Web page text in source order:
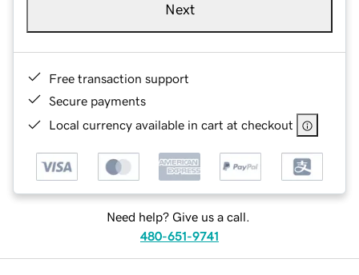
Next
Free transaction support
Secure payments
Local currency available in cart at checkout
Need help? Give us a call.
480-651-9741